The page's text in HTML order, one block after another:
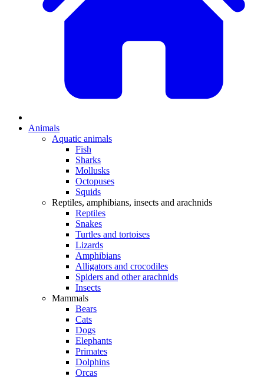
Animals
Aquatic animals
Fish
Sharks
Mollusks
Octopuses
Squids
Reptiles, amphibians, insects and arachnids
Reptiles
Snakes
Turtles and tortoises
Lizards
Amphibians
Alligators and crocodiles
Spiders and other arachnids
Insects
Mammals
Bears
Cats
Dogs
Elephants
Primates
Dolphins
Orcas